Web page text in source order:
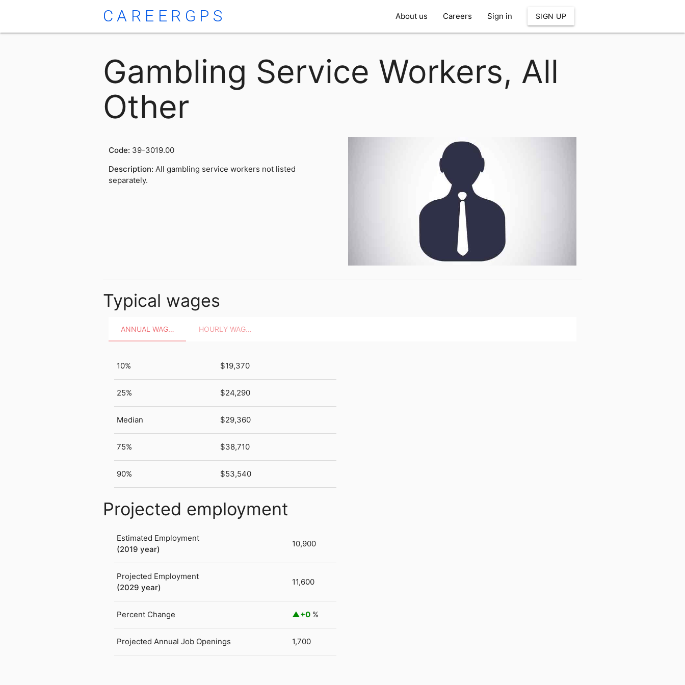
CAREERGPS About us Careers Sign in SIGN UP
Gambling Service Workers, All
Other
Code: 39-3019.00
Description: All gambling service workers not listed
separately.
Typical wages
ANNUAL WAGES HOURLY WAGES
10% $19,370
25% $24,290
Median $29,360
75% $38,710
90% $53,540
Projected employment
Estimated Employment
(2019 year)
10,900
Projected Employment
(2029 year)
11,600
Percent Change +0 %
Projected Annual Job Openings 1,700